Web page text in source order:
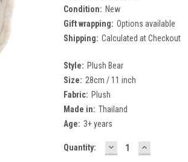
Condition: New
Gift wrapping: Options available
Shipping: Calculated at Checkout
Style: Plush Bear
Size: 28cm / 11 inch
Fabric: Plush
Made in: Thailand
Age: 3+ years
Current
Quantity: DECREASE
QUANTITY:
INCREASE
QUANTITY: